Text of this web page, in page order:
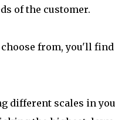
of the customer.
from, you'll
different scales in